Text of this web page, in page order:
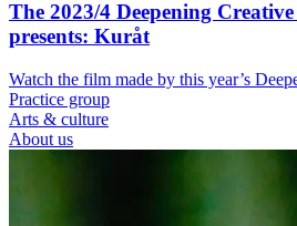
The 2023/4 Deepening
presents: Kuråt
Watch the film made by this year’s
Practice group
Arts & culture
About us